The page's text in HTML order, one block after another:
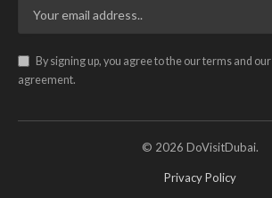
By signing up, you agree to the our terms and our
agreement.
© 2026 DoVisitDubai.
Privacy Policy